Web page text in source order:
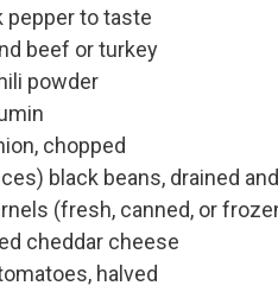
pepper to taste
beef or turkey
powder
chopped
black beans, drained
(fresh, canned, or
cheddar cheese
halved